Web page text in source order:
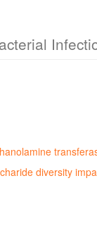
diversity